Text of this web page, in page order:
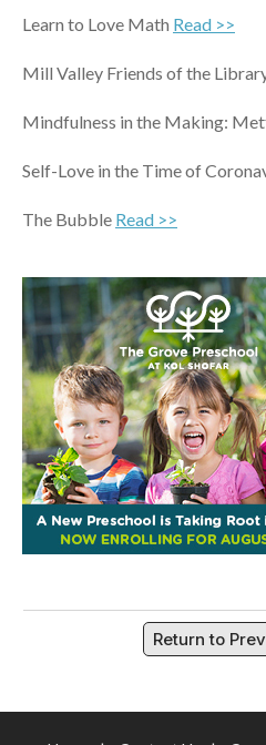
Learn to Love Math Read >>
Mill Valley Friends of the
Mindfulness in the Making:
Self-Love in the Time of
The Bubble Read >>
Return to